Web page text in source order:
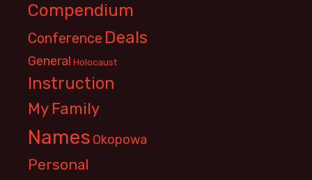
Compendium
Conference Deals
General Holocaust
Instruction
My Family
Names Okopowa
Personal